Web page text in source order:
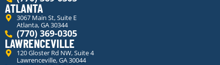
ATLANTA
3067 Main St, Suite E
Atlanta, GA 30344
(770) 369-0305
LAWRENCEVILLE
120 Gloster Rd NW, Suite 4
Lawrenceville, GA 30044